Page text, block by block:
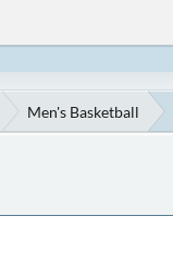
Men's Basketball